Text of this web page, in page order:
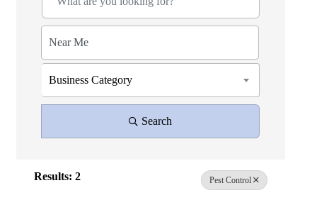
Business Category
Search
Pest Control
Results: 2